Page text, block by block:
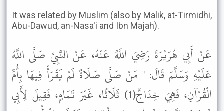
It was related by Muslim (also by Malik, at-Tirmidhi,
Abu-Dawud, an-Nasa'i and Ibn Majah).
عَنْ أَبِي هُرَيْرَةَ رَضِيَ اللَّهُ عَنْهُ، عَنْ النَّبِيِّ صَلَّى اللَّهُ
عَلَيْهِ وَسَلَّمَ قَالَ: " مَنْ صَلَّى صَلَاةً لَمْ يَقْرَأْ فِيهَا بِأُمِّ
الْقُرْآنِ، فَهِيَ خِدَاجٌ(1) ثَلَاثًا، غَيْرَ تَمَامٍ، فَقِيلَ لِأَبِي